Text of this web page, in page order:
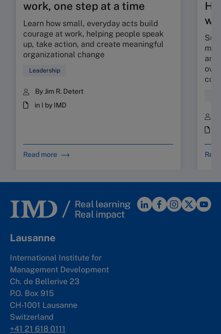
work, one step at a time
Learn how small, everyday acts build
courage at work, helping people speak
up, take action, and create meaningful
organizational change
Leadership
By Jim R. Detert
in I by IMD
Read more
and
Lausanne
International Institute for
Management Development
Ch. de Bellerive 23
P.O. Box 915
CH-1001 Lausanne
Switzerland
+41 21 618 0111